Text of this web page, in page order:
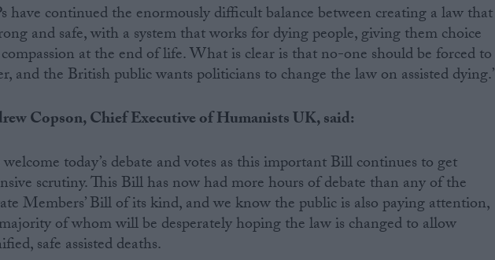
have continued the enormously difficult balance between creating a law that
and safe, with a system that works for dying people, giving them choice
at the end of life. What is clear is that no-one should be forced to
and the British public wants politicians to change the law on assisted dying.’
Copson, Chief Executive of Humanists UK, said:
welcome today’s debate and votes as this important Bill continues to get
scrutiny. This Bill has now had more hours of debate than any of the
Members’ Bill of its kind, and we know the public is also paying attention,
of whom will be desperately hoping the law is changed to allow
safe assisted deaths.